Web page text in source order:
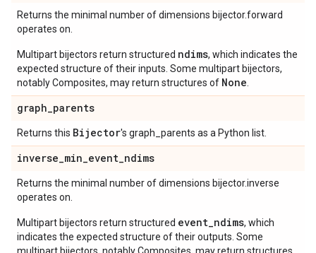
Returns the minimal number of dimensions bijector.forward
operates on.
Multipart bijectors return structured ndims, which indicates the
expected structure of their inputs. Some multipart bijectors,
notably Composites, may return structures of None
graph_parents
Returns this Bijector's graph_parents as a Python list.
inverse_min_event_ndims
Returns the minimal number of dimensions bijector.inverse
operates on.
Multipart bijectors return structured event_ndims, which
indicates the expected structure of their outputs. Some